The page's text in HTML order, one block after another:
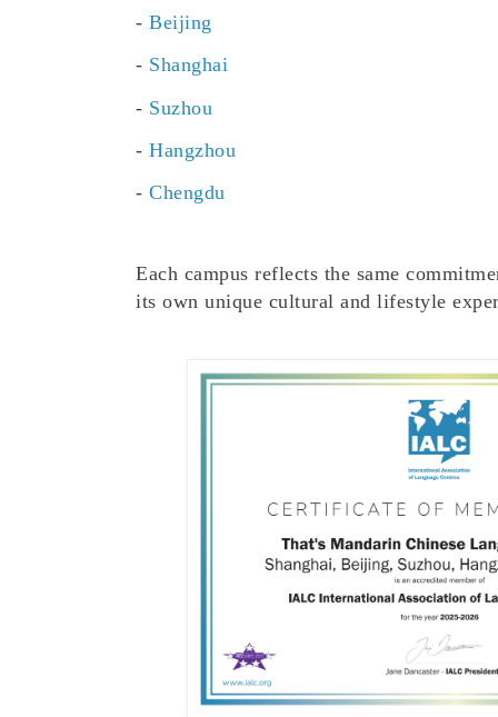
-Beijing
- Shanghai
- Suzhou
-Hangzhou
-Chengdu
Each campus reflects the same
its own unique cultural and lifestyle